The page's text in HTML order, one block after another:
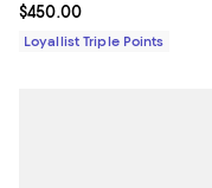
Current price $450.00; ;
$450.00
Loyallist Triple Points